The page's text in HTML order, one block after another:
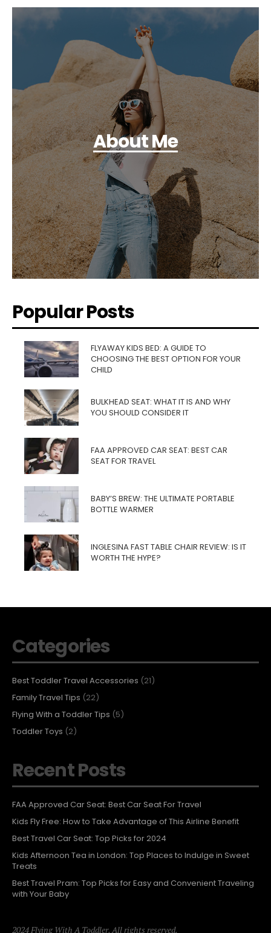
About Me
Popular Posts
FLYAWAY KIDS BED: A GUIDE TO
CHOOSING THE BEST OPTION FOR YOUR
CHILD
BULKHEAD SEAT: WHAT IT IS AND WHY
YOU SHOULD CONSIDER IT
FAA APPROVED CAR SEAT: BEST CAR
SEAT FOR TRAVEL
BABY’S BREW: THE ULTIMATE PORTABLE
BOTTLE WARMER
INGLESINA FAST TABLE CHAIR REVIEW: IS IT
WORTH THE HYPE?
Categories
Best Toddler Travel Accessories (21)
Family Travel Tips (22)
Flying With a Toddler Tips (5)
Toddler Toys (2)
Recent Posts
FAA Approved Car Seat: Best Car Seat For Travel
Kids Fly Free: How to Take Advantage of This Airline Benefit
Best Travel Car Seat: Top Picks for 2024
Kids Afternoon Tea in London: Top Places to Indulge in Sweet
Treats
Best Travel Pram: Top Picks for Easy and Convenient Traveling
with Your Baby
2024 Flying With A Toddler. All rights reserved.